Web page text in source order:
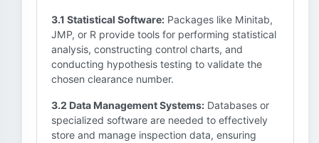
3.1 Statistical Software: Packages like Minitab,
JMP, or R provide tools for performing statistical
analysis, constructing control charts, and
conducting hypothesis testing to validate the
chosen clearance number.
3.2 Data Management Systems: Databases or
specialized software are needed to effectively
store and manage inspection data, ensuring